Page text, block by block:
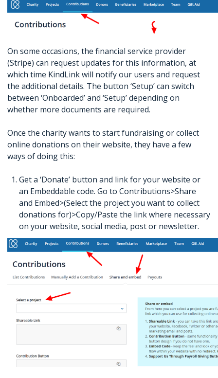
On some occasions, the financial service provider
(Stripe) can request updates for this information, at
which time KindLink will notify our users and request
the additional details. The button ‘Setup’ can switch
between ‘Onboarded’ and ‘Setup’ depending on
whether more documents are required.
Once the charity wants to start fundraising or collect
online donations on their website, they have a few
ways of doing this:
Get a ‘Donate’ button and link for your website or
an Embeddable code. Go to Contributions>Share
and Embed>(Select the project you want to collect
donations for)>Copy/Paste the link where necessary
on your website, social media, post or newsletter.